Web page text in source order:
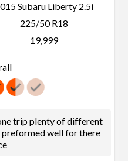
Subaru Liberty 2.5i
225/50 R18
19,999
trip plenty of different
preformed well for there